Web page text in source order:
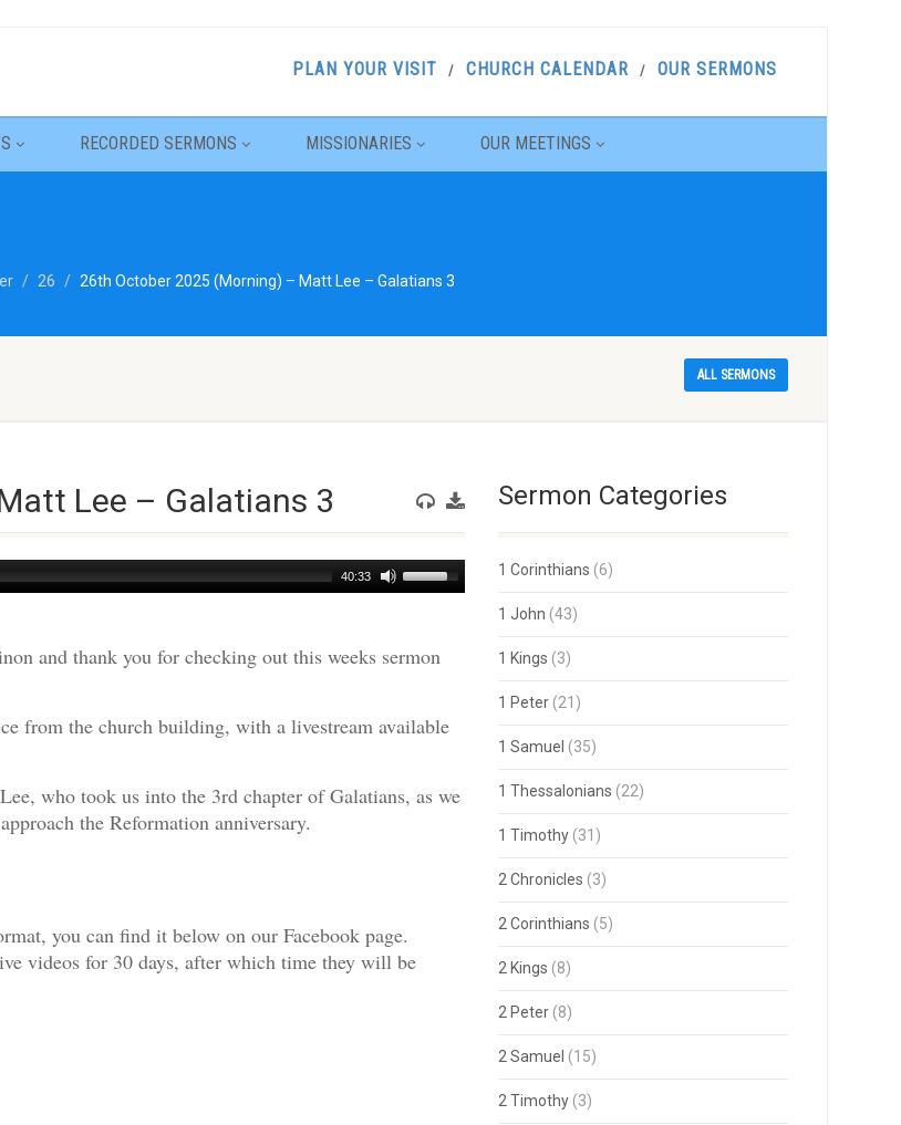
PLAN YOUR VISIT CHURCH CALENDAR OUR SERMONS
RECORDED SERMONS MISSIONARIES OUR MEETINGS
26 26th October 2025 (Morning) – Matt Lee – Galatians 3
ALL SERMONS
Lee – Galatians 3
40:33
Use
Up/Down
to
decrease
volume.
and thank you for checking out this weeks sermon
from the church building, with a livestream available
who took us into the 3rd chapter of Galatians, as we
the Reformation anniversary.
you can find it below on our Facebook page.
videos for 30 days, after which time they will be
Sermon Categories
1 Corinthians (6)
1 John (43)
1 Kings (3)
1 Peter(21)
1 Samuel (35)
1 Thessalonians (22)
1 Timothy(31)
2 Chronicles (3)
2 Corinthians (5)
2 Kings (8)
2 Peter(8)
2 Samuel (15)
2 Timothy(3)